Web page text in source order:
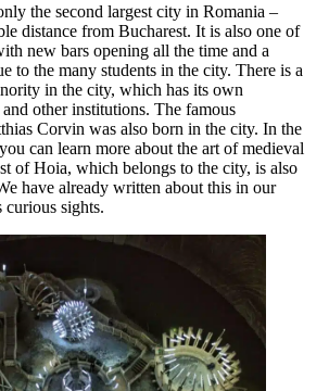
the second largest city in Romania –
distance from Bucharest. It is also one of
new bars opening all the time and a
to the many students in the city. There is a
in the city, which has its own
other institutions. The famous
Corvin was also born in the city. In the
can learn more about the art of medieval
of Hoia, which belongs to the city, is also
have already written about this in our
curious sights.